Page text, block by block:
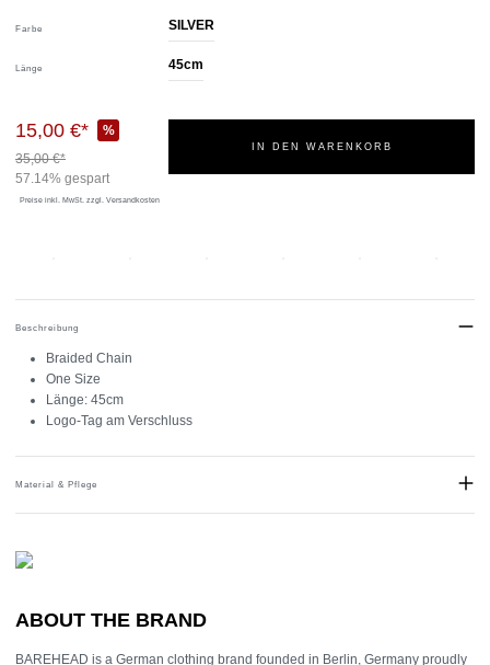
Farbe SILVER
Länge 45cm
15,00 €*
%
35,00 €*
57.14% gespart
Preise inkl. MwSt. zzgl. Versandkosten
IN DEN WARENKORB
Beschreibung
Braided Chain
One Size
Länge: 45cm
Logo-Tag am Verschluss
Material & Pflege
ABOUT THE BRAND
BAREHEAD is a German clothing brand founded in Berlin, Germany proudly